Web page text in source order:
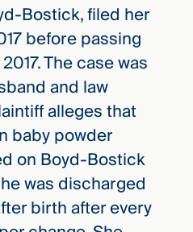
Bostick, filed her
before passing
The case was
and law
alleges that
baby powder
on Boyd-Bostick
was discharged
birth after every